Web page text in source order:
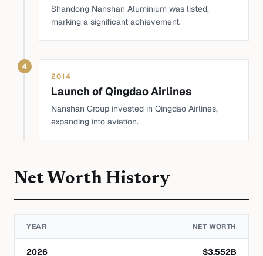
Shandong Nanshan Aluminium was listed,
marking a significant achievement.
4
2014
Launch of Qingdao Airlines
Nanshan Group invested in Qingdao Airlines,
expanding into aviation.
Net Worth History
YEAR NET WORTH
2026 $3.552B